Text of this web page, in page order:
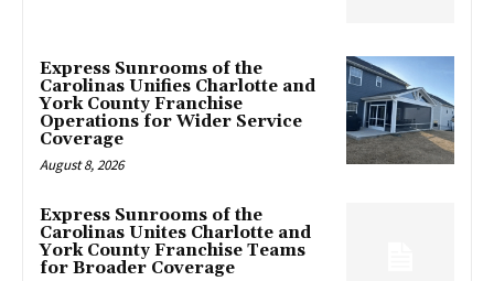
Express Sunrooms of the
Carolinas Unifies Charlotte and
York County Franchise
Operations for Wider Service
Coverage
August 8, 2026
Express Sunrooms of the
Carolinas Unites Charlotte and
York County Franchise Teams
for Broader Coverage